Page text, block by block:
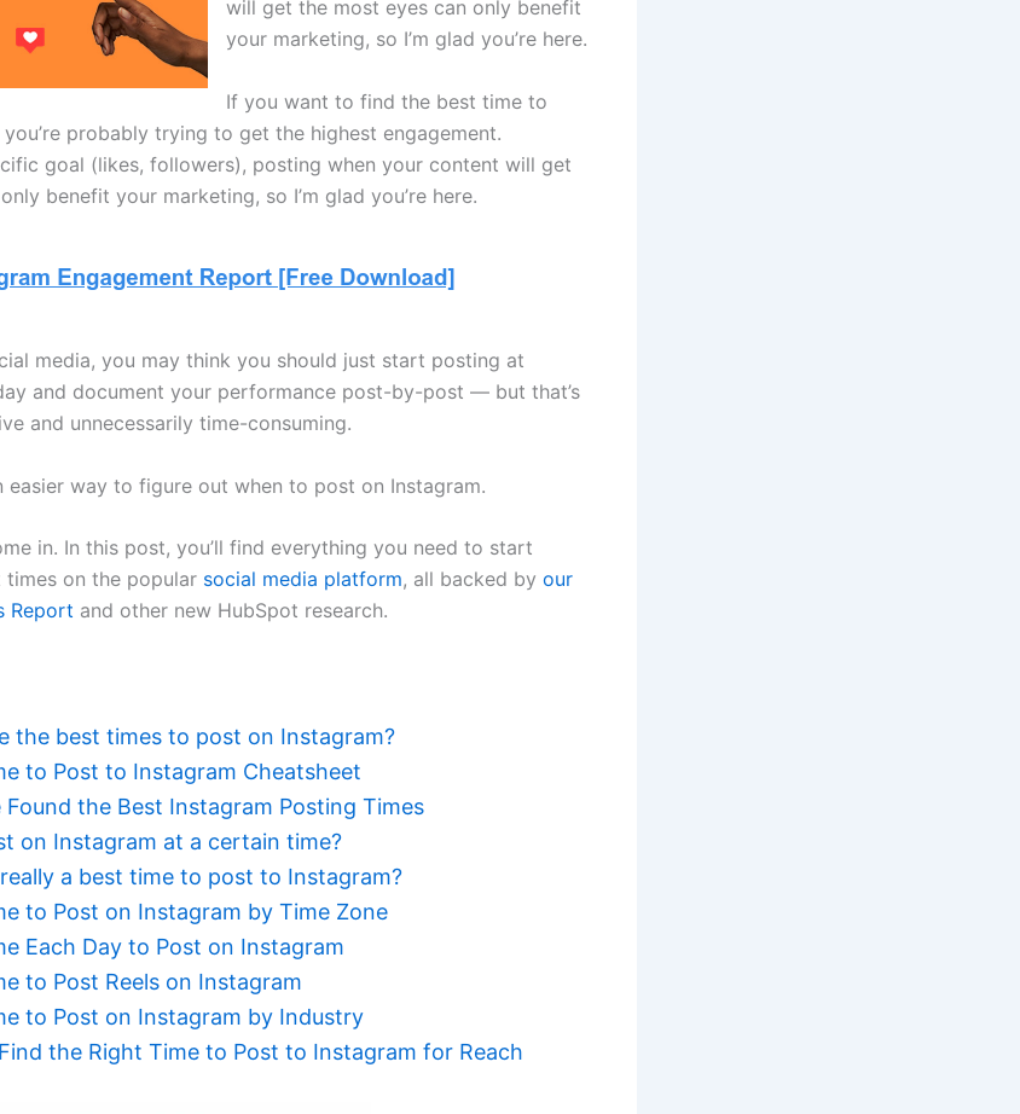
will get the most eyes can only benefit
your marketing, so I’m glad you’re here.
If you want to find the best time to
you’re probably trying to get the highest engagement.
goal (likes, followers), posting when your content will get
benefit your marketing, so I’m glad you’re here.
media, you may think you should just start posting at
and document your performance post-by-post — but that’s
and unnecessarily time-consuming.
easier way to figure out when to post on Instagram.
in. In this post, you’ll find everything you need to start
on the popular social media platform, all backed by our
Report and other new HubSpot research.
the best times to post on Instagram?
to Post to Instagram Cheatsheet
Found the Best Instagram Posting Times
on Instagram at a certain time?
a best time to post to Instagram?
to Post on Instagram by Time Zone
Each Day to Post on Instagram
to Post Reels on Instagram
to Post on Instagram by Industry
the Right Time to Post to Instagram for Reach